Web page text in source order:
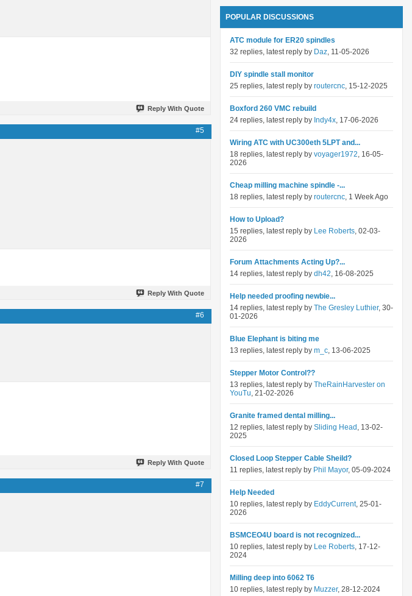
Reply With Quote
#5
Reply With Quote
#6
Reply With Quote
#7
POPULAR DISCUSSIONS
ATC module for ER20 spindles
32 replies, latest reply by Daz, 11-05-2026
DIY spindle stall monitor
25 replies, latest reply by routercnc, 15-12-2025
Boxford 260 VMC rebuild
24 replies, latest reply by Indy4x, 17-06-2026
Wiring ATC with UC300eth 5LPT and...
18 replies, latest reply by voyager1972, 16-05-
2026
Cheap milling machine spindle -...
18 replies, latest reply by routercnc, 1 Week Ago
How to Upload?
15 replies, latest reply by Lee Roberts, 02-03-
2026
Forum Attachments Acting Up?...
14 replies, latest reply by dh42, 16-08-2025
Help needed proofing newbie...
14 replies, latest reply by The Gresley Luthier, 30-
01-2026
Blue Elephant is biting me
13 replies, latest reply by m_c, 13-06-2025
Stepper Motor Control??
13 replies, latest reply by TheRainHarvester on
YouTu, 21-02-2026
Granite framed dental milling...
12 replies, latest reply by Sliding Head , 13-02-
2025
Closed Loop Stepper Cable Sheild?
11 replies, latest reply by Phil Mayor, 05-09-2024
Help Needed
10 replies, latest reply by EddyCurrent, 25-01-
2026
BSMCEO4U board is not recognized...
10 replies, latest reply by Lee Roberts, 17-12-
2024
Milling deep into 6062 T6
10 replies, latest reply by Muzzer, 28-12-2024